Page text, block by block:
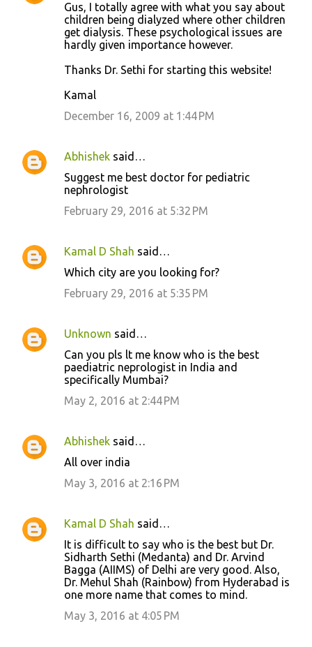
Gus, I totally agree with what you say about
children being dialyzed where other children
get dialysis. These psychological issues are
hardly given importance however.
Thanks Dr. Sethi for starting this website!
Kamal
December 16, 2009 at 1:44 PM
Abhishek said…
Suggest me best doctor for pediatric
nephrologist
February 29, 2016 at 5:32 PM
Kamal D Shah said…
Which city are you looking for?
February 29, 2016 at 5:35 PM
Unknown said…
Can you pls lt me know who is the best
paediatric neprologist in India and
specifically Mumbai?
May 2, 2016 at 2:44 PM
Abhishek said…
All over india
May 3, 2016 at 2:16 PM
Kamal D Shah said…
It is difficult to say who is the best but Dr.
Sidharth Sethi (Medanta) and Dr. Arvind
Bagga (AIIMS) of Delhi are very good. Also,
Dr. Mehul Shah (Rainbow) from Hyderabad is
one more name that comes to mind.
May 3, 2016 at 4:05 PM